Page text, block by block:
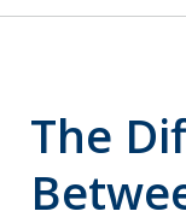
The